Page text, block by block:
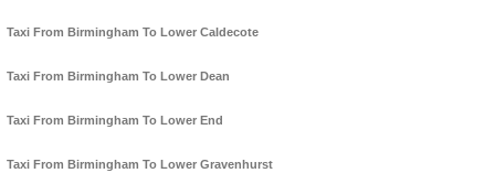
Taxi From Birmingham To Lower Caldecote
Taxi From Birmingham To Lower Dean
Taxi From Birmingham To Lower End
Taxi From Birmingham To Lower Gravenhurst